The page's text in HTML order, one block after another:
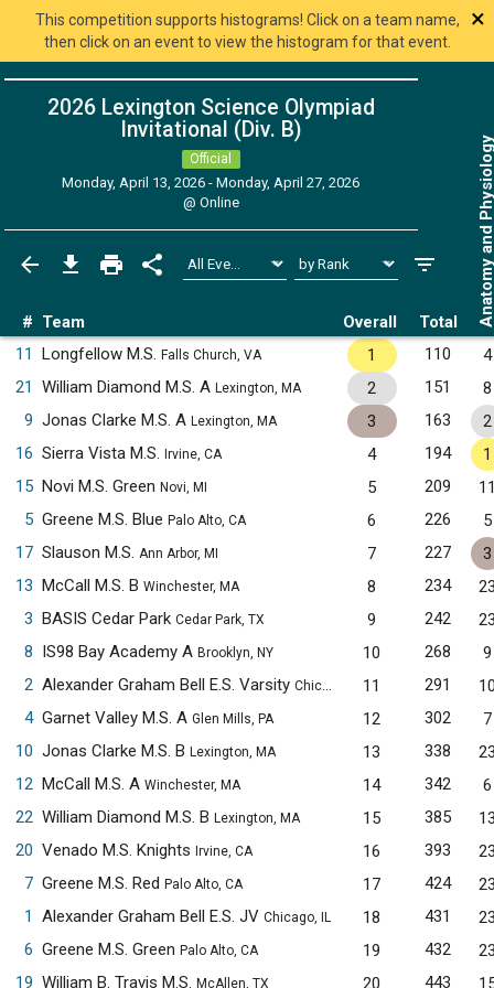
This competition supports histograms! Click on a team name,
then click on an event to view the histogram for that event.
×
2026 Lexington Science Olympiad
Invitational (Div. B)
Official
Monday, April 13, 2026 - Monday, April 27, 2026
@ Online
# Team Overall Total Anatomy
11 Longfellow M.S. Falls Church, VA 1 110
4
21
William Diamond M.S. A Lexington, MA 2 151
8
9 Jonas Clarke M.S. A Lexington, MA 3 163
2
16 Sierra Vista M.S. Irvine, CA 4 194
1
15 Novi M.S. Green Novi, MI 5 209
5 Greene M.S. Blue Palo Alto, CA 6 226
5
17 Slauson M.S. Ann Arbor, MI 7 227
3
13 McCall M.S. B Winchester, MA 8 234
3 BASIS Cedar Park Cedar Park, TX 9 242
8 IS98 Bay Academy A Brooklyn, NY 10 268
9
2 Alexander Graham Bell E.S. Varsity Chicago, IL 11 291
4 Garnet Valley M.S. A Glen Mills, PA 12 302
7
10 Jonas Clarke M.S. B Lexington, MA 13 338
12 McCall M.S. A Winchester, MA 14 342
6
22 William Diamond M.S. B Lexington, MA 15 385
20 Venado M.S. Knights Irvine, CA 16 393
7 Greene M.S. Red Palo Alto, CA 17 424
1
Alexander Graham Bell E.S. JV Chicago, IL 18 431
6 Greene M.S. Green Palo Alto, CA 19 432
19 William B. Travis M.S. McAllen, TX 20 443